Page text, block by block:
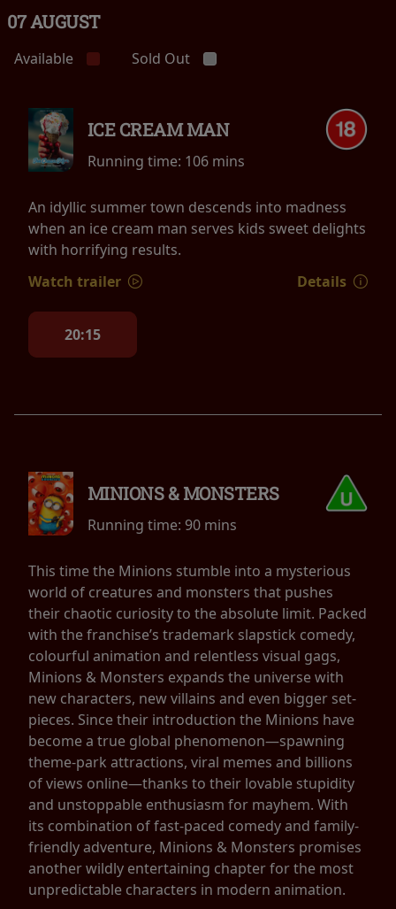
07 AUGUST
Available Sold Out
ICE CREAM MAN
Running time: 106 mins
An idyllic summer town descends into madness
when an ice cream man serves kids sweet delights
with horrifying results.
Watch trailer
Details
20:15
MINIONS & MONSTERS
Running time: 90 mins
This time the Minions stumble into a mysterious
world of creatures and monsters that pushes
their chaotic curiosity to the absolute limit. Packed
with the franchise’s trademark slapstick comedy,
colourful animation and relentless visual gags,
Minions & Monsters expands the universe with
new characters, new villains and even bigger set-
pieces. Since their introduction the Minions have
become a true global phenomenon—spawning
theme-park attractions, viral memes and billions
of views online—thanks to their lovable stupidity
and unstoppable enthusiasm for mayhem. With
its combination of fast-paced comedy and family-
friendly adventure, Minions & Monsters promises
another wildly entertaining chapter for the most
unpredictable characters in modern animation.